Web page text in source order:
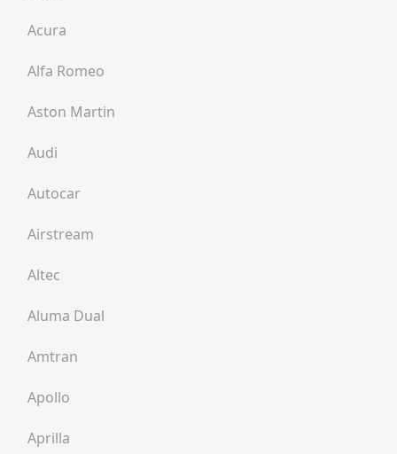
Acura
Alfa Romeo
Aston Martin
Audi
Autocar
Airstream
Altec
Aluma Dual
Amtran
Apollo
Aprilla